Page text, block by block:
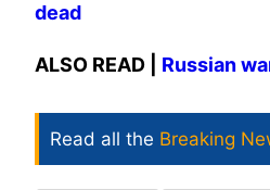
dead
ALSO READ | Russian
Read all the Breaking